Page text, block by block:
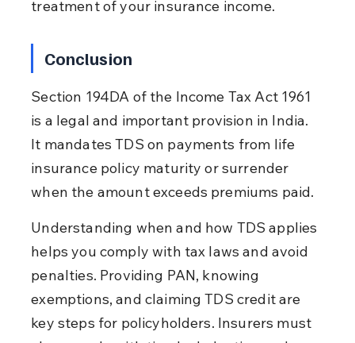
treatment of your insurance income.
Conclusion
Section 194DA of the Income Tax Act 1961
is a legal and important provision in India.
It mandates TDS on payments from life
insurance policy maturity or surrender
when the amount exceeds premiums paid.
Understanding when and how TDS applies
helps you comply with tax laws and avoid
penalties. Providing PAN, knowing
exemptions, and claiming TDS credit are
key steps for policyholders. Insurers must